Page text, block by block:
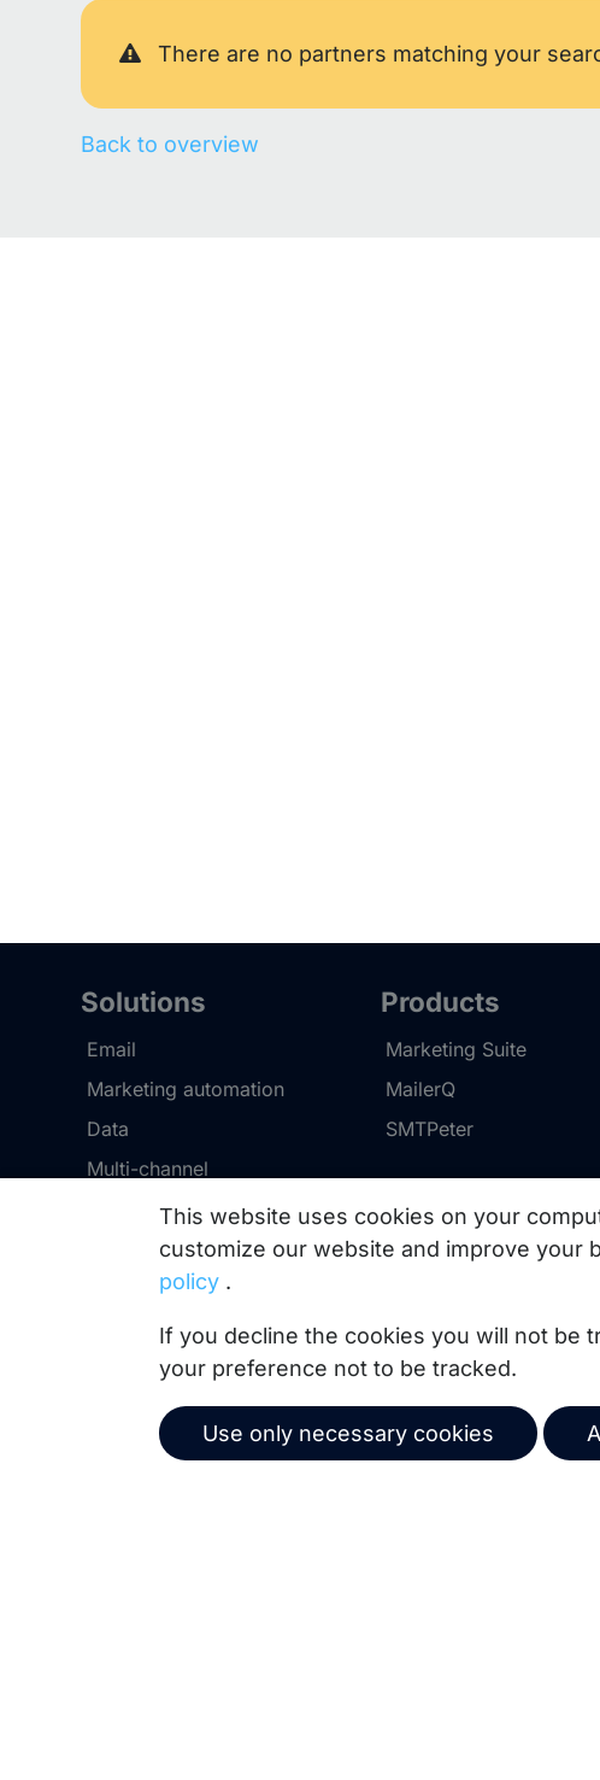
There are no partners matching your
Back to overview
Solutions
Email
Marketing automation
Data
Multi-channel
Products
Marketing Suite
MailerQ
SMTPeter
De Ruijterkade 112
+31 (0)20 520 61 90
This website uses cookies on your
customize our website and improve your
policy .
If you decline the cookies you will not be
your preference not to be tracked.
Use only necessary cookies